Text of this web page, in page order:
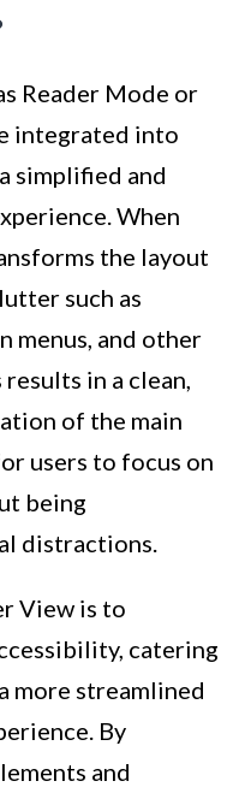
Reader Mode or
integrated into
simplified and
When
the layout
such as
menus, and other
in a clean,
of the main
users to focus on
being
distractions.
View is to
catering
more streamlined
By
and